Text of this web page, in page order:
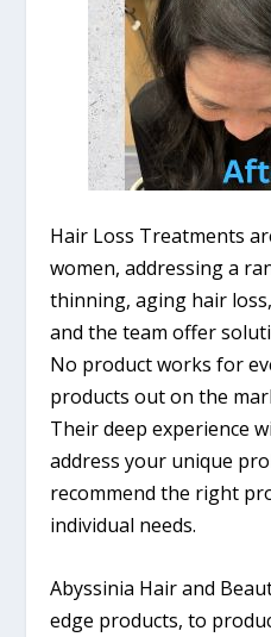
Hair Loss Treatments
women, addressing a
thinning, aging hair
and the team offer
No product works for
products out on the
Their deep experience
address your unique
recommend the right
individual needs.
Abyssinia Hair and
edge products, to